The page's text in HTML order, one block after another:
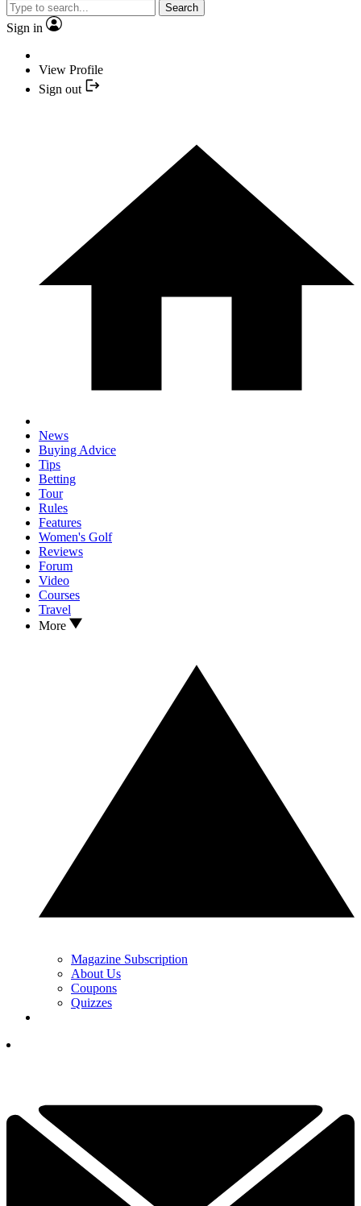
Search
Sign in
View Profile
Sign out
News
Buying Advice
Tips
Betting
Tour
Rules
Features
Women's Golf
Reviews
Forum
Video
Courses
Travel
More
Magazine Subscription
About Us
Coupons
Quizzes